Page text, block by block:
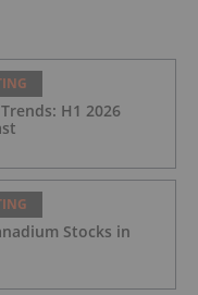
H1 2026
Stocks in